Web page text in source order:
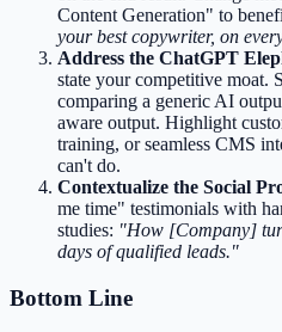
Content Generation" to
your best copywriter, on
Address the ChatGPT
state your competitive moat.
comparing a generic AI
aware output. Highlight
training, or seamless CMS
can't do.
Contextualize the Social
me time" testimonials with
studies: "How [Company]
days of qualified leads."
Bottom Line